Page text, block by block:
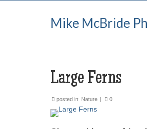
Mike McBride
Large Ferns
posted in: Nature | 0